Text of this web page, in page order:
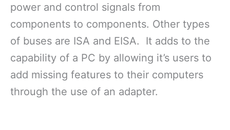
power and control signals from
components to components. Other types
of buses are ISA and EISA. It adds to the
capability of a PC by allowing it’s users to
add missing features to their computers
through the use of an adapter.